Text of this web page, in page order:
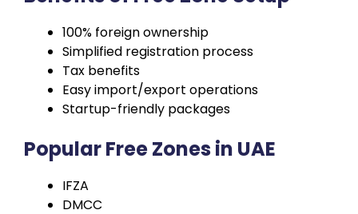
100% foreign ownership
Simplified registration process
Tax benefits
Easy import/export operations
Startup-friendly packages
Popular Free Zones in UAE
IFZA
DMCC